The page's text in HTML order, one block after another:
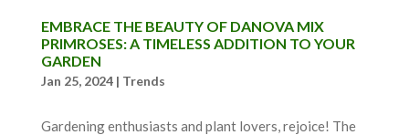
EMBRACE THE BEAUTY OF DANOVA MIX
PRIMROSES: A TIMELESS ADDITION TO YOUR
GARDEN
Jan 25, 2024| Trends
Gardening enthusiasts and plant lovers, rejoice! The